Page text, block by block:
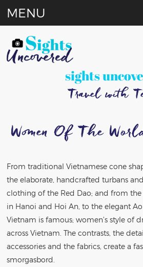
sights
Travel with
MENU
Women Of The
From traditional Vietnamese cone
the elaborate, handcrafted turbans
clothing of the Red Dao; and from
in Hanoi and Hoi An, to the elegant
Vietnam is famous; women’s style of
across Vietnam. The contrasts, the
accessories and the fabrics, create a
smorgasbord.